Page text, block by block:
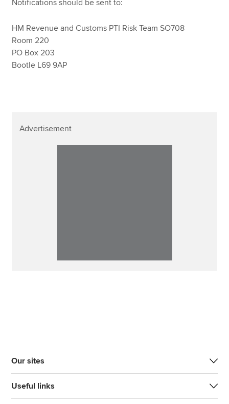
Notifications should be sent to:
HM Revenue and Customs PTI Risk Team SO708
Room 220
PO Box 203
Bootle L69 9AP
Advertisement
Our sites
Useful links